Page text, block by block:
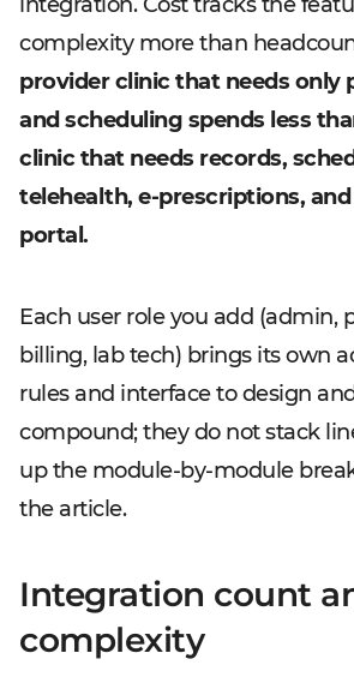
complexity more than
provider clinic that needs only
and scheduling spends less
clinic that needs records,
telehealth, e-prescriptions,
portal.
Each user role you add (admin,
billing, lab tech) brings its own
rules and interface to design
compound; they do not stack
up the module-by-module
the article.
Integration count
complexity